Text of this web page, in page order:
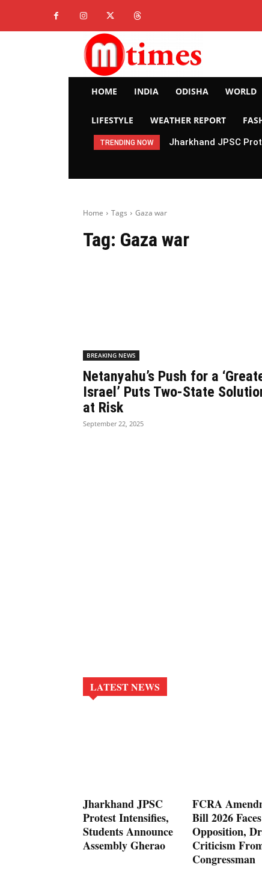
HOME INDIA ODISHA WORLD
LIFESTYLE WEATHER REPORT
TRENDING NOW Jharkhand JPSC
Home Tags Gaza war
Tag: Gaza war
BREAKING NEWS
Netanyahu’s Push for a
Israel’ Puts Two-State
at Risk
September 22, 2025
LATEST NEWS
Jharkhand JPSC
Protest Intensifies,
Students Announce
Assembly Gherao
FCRA
Bill 2026 Faces
Opposition,
Criticism
Congressman